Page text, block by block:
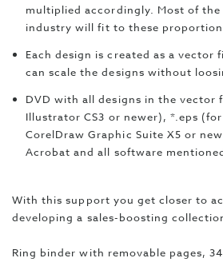
multiplied accordingly. Most of the
industry will fit to these
Each design is created as a vector
can scale the designs without
DVD with all designs in the vector
Illustrator CS3 or newer), *.eps
CorelDraw Graphic Suite X5 or
Acrobat and all software
With this support you get closer to
developing a sales-boosting
Ring binder with removable pages,